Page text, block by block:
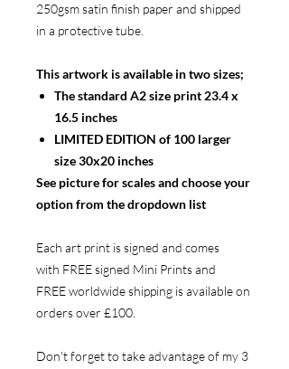
250gsm satin finish paper and shipped
in a protective tube.
This artwork is available in two sizes;
The standard A2 size print 23.4 x
16.5 inches
LIMITED EDITION of 100 larger
size 30x20 inches
See picture for scales and choose your
option from the dropdown list
Each art print is signed and comes
with FREE signed Mini Prints and
FREE worldwide shipping is available on
orders over £100.
Don't forget to take advantage of my 3